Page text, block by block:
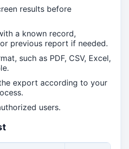
results before
a known record,
previous report if needed.
such as PDF, CSV, Excel,
export according to your
users.